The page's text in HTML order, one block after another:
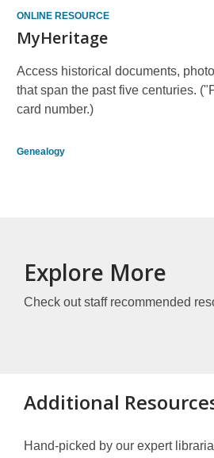
ONLINE RESOURCE
MyHeritage
Access historical documents,
that span the past five centuries.
card number.)
Genealogy
Explore More
Check out staff recommended
Additional
Hand-picked by our expert